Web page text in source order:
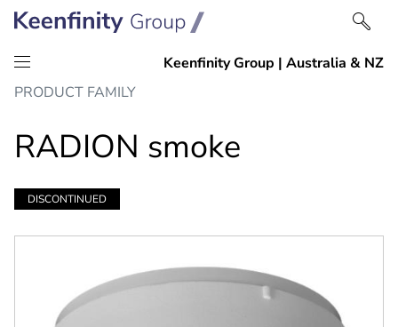
Skip
content
Skip
navigation
PRODUCT FAMILY
RADION smoke
DISCONTINUED